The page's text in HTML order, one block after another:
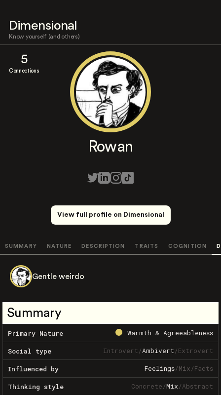
Dimensional
Know yourself (and others)
5
Connections
Rowan
View full profile on Dimensional
SUMMARY NATURE DESCRIPTION TRAITS COGNITION
Gentle weirdo
Summary
Primary Nature Warmth & Agreeableness
Social type Introvert/Ambivert/Extrovert
Influenced by Feelings/Mix/Facts
Thinking style Concrete/Mix/Abstract